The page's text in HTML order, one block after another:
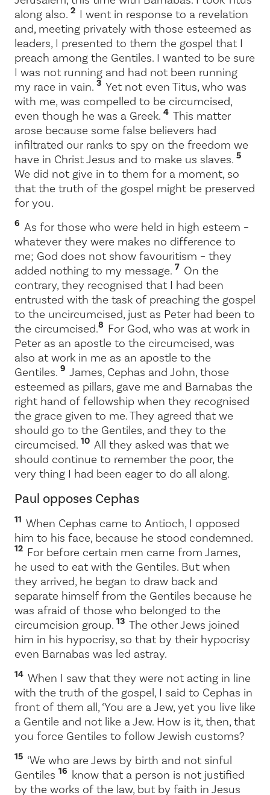
along also. 2 I went in response to a revelation
and, meeting privately with those esteemed as
leaders, I presented to them the gospel that I
preach among the Gentiles. I wanted to be sure
I was not running and had not been running
my race in vain. 3 Yet not even Titus, who was
with me, was compelled to be circumcised,
even though he was a Greek. 4 This matter
arose because some false believers had
infiltrated our ranks to spy on the freedom we
have in Christ Jesus and to make us slaves. 5
We did not give in to them for a moment, so
that the truth of the gospel might be preserved
for you.
6 As for those who were held in high esteem –
whatever they were makes no difference to
me; God does not show favouritism – they
added nothing to my message. 7 On the
contrary, they recognised that I had been
entrusted with the task of preaching the gospel
to the uncircumcised, just as Peter had been to
the circumcised.8 For God, who was at work in
Peter as an apostle to the circumcised, was
also at work in me as an apostle to the
Gentiles. 9 James, Cephas and John, those
esteemed as pillars, gave me and Barnabas the
right hand of fellowship when they recognised
the grace given to me. They agreed that we
should go to the Gentiles, and they to the
circumcised. 10 All they asked was that we
should continue to remember the poor, the
very thing I had been eager to do all along.
Paul opposes Cephas
11 When Cephas came to Antioch, I opposed
him to his face, because he stood condemned.
12 For before certain men came from James,
he used to eat with the Gentiles. But when
they arrived, he began to draw back and
separate himself from the Gentiles because he
was afraid of those who belonged to the
circumcision group. 13 The other Jews joined
him in his hypocrisy, so that by their hypocrisy
even Barnabas was led astray.
14 When I saw that they were not acting in line
with the truth of the gospel, I said to Cephas in
front of them all, ‘You are a Jew, yet you live like
a Gentile and not like a Jew. How is it, then, that
you force Gentiles to follow Jewish customs?
15 ‘We who are Jews by birth and not sinful
Gentiles 16 know that a person is not justified
by the works of the law, but by faith in Jesus